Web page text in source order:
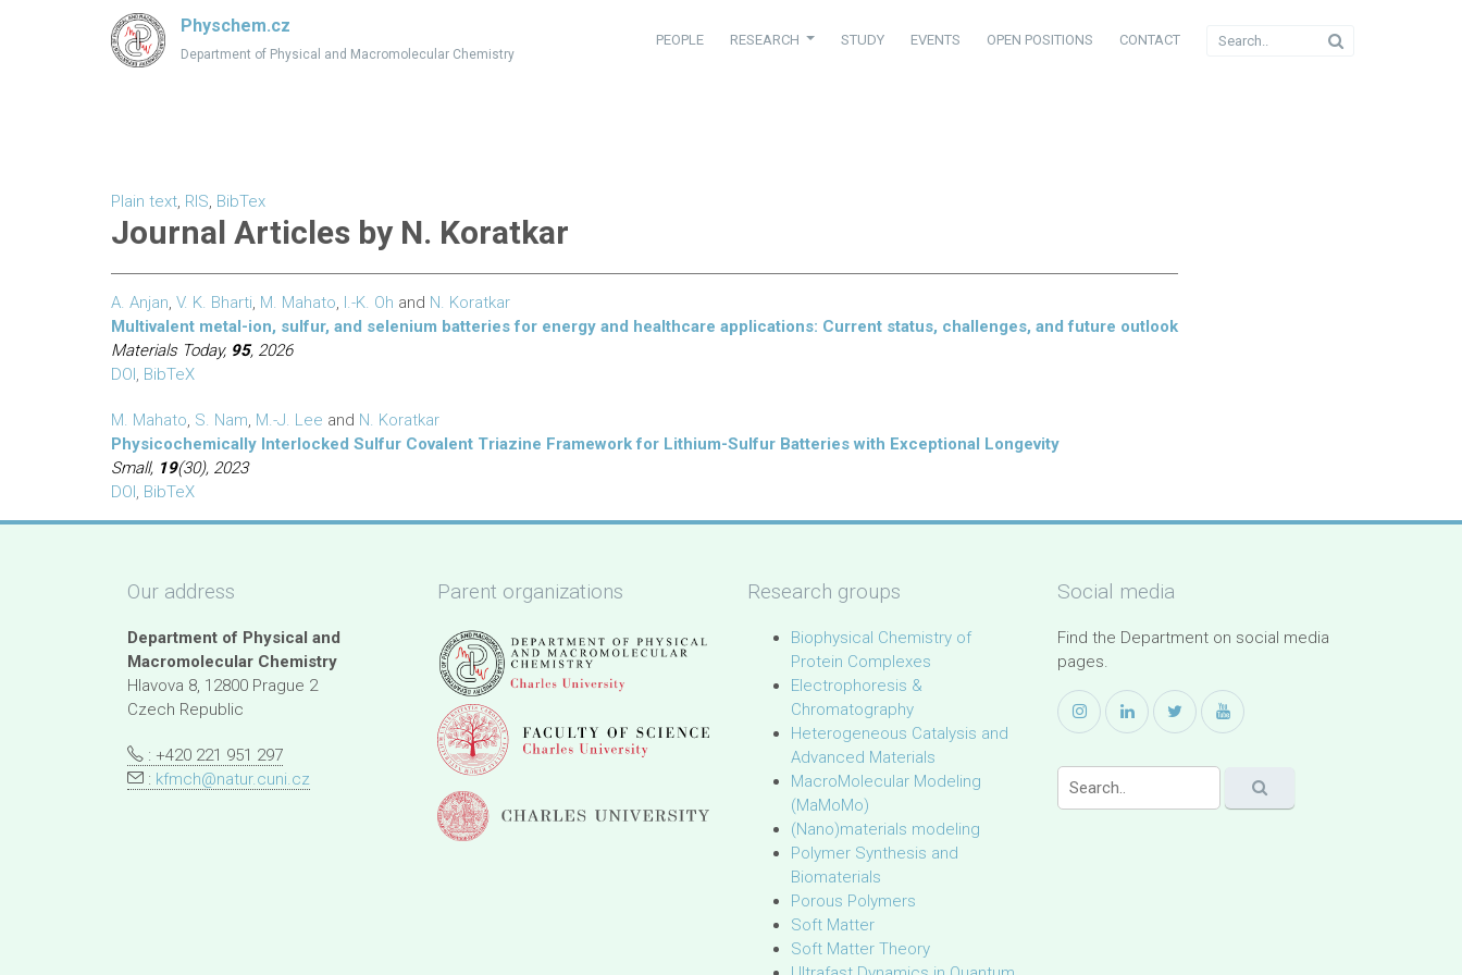
Physchem.cz
Department of Physical and Macromolecular Chemistry
PEOPLE RESEARCH STUDY EVENTS OPEN POSITIONS CONTACT
Plain text, RIS, BibTex
Journal Articles by N. Koratkar
A. Anjan, V. K. Bharti, M. Mahato, I.-K. Oh and N. Koratkar
Multivalent metal-ion, sulfur, and selenium batteries for energy and healthcare applications: Current status, challenges, and future outlook
Materials Today, 95, 2026
DOI, BibTeX
M. Mahato, S. Nam, M.-J. Lee and N. Koratkar
Physicochemically Interlocked Sulfur Covalent Triazine Framework for Lithium-Sulfur Batteries with Exceptional Longevity
Small, 19(30), 2023
DOI, BibTeX
Our address
Department of Physical and
Macromolecular Chemistry
Hlavova 8, 12800 Prague 2
Czech Republic
: +420 221 951 297
: kfmch@natur.cuni.cz
Parent organizations Research groups
Biophysical Chemistry of
Protein Complexes
Electrophoresis &
Chromatography
Heterogeneous Catalysis and
Advanced Materials
MacroMolecular Modeling
(MaMoMo)
(Nano)materials modeling
Polymer Synthesis and
Biomaterials
Porous Polymers
Soft Matter
Soft Matter Theory
Social media
Find the Department on social media
pages.